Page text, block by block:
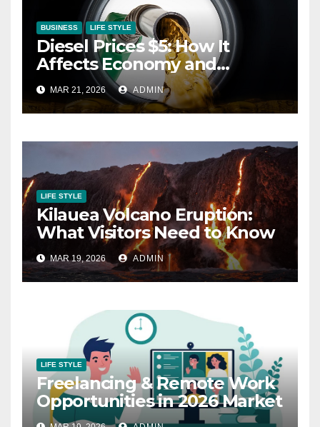
BUSINESS LIFE STYLE
Diesel Prices $5: How It
Affects Economy and
Inflation
MAR 21, 2026 ADMIN
LIFE STYLE
Kilauea Volcano Eruption:
What Visitors Need to Know
MAR 19, 2026 ADMIN
LIFE STYLE
Freelancing & Remote Work
Opportunities in 2026 Market